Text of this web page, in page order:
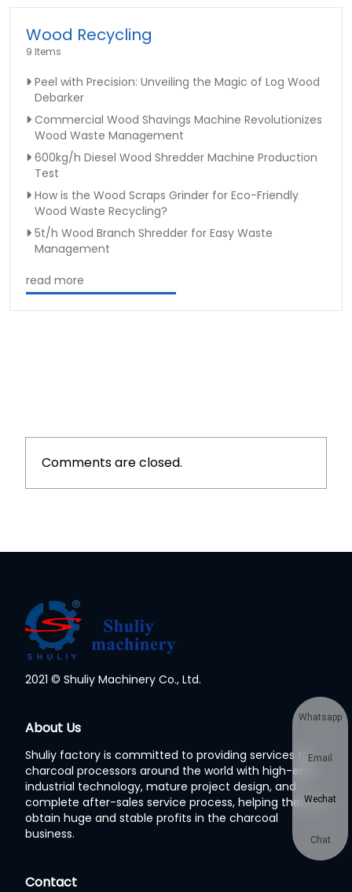
Wood Recycling
9 Items
Peel with Precision: Unveiling the Magic of Log Wood
Debarker
Commercial Wood Shavings Machine Revolutionizes
Wood Waste Management
600kg/h Diesel Wood Shredder Machine Production
Test
How is the Wood Scraps Grinder for Eco-Friendly
Wood Waste Recycling?
5t/h Wood Branch Shredder for Easy Waste
Management
read more
Comments are closed.
2021 © Shuliy Machinery Co., Ltd.
About Us
Shuliy factory is committed to providing services to
charcoal processors around the world with high-end
industrial technology, mature project design, and
complete after-sales service process, helping them to
obtain huge and stable profits in the charcoal
business.
Contact
Whatsapp
Email
Wechat
Chat